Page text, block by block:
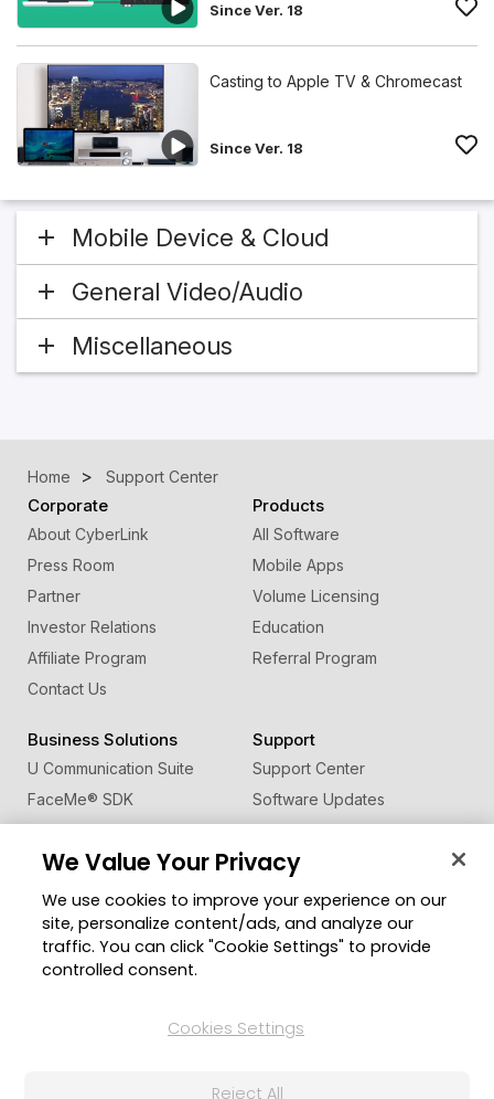
Since Ver. 18
Casting to Apple TV & Chromecast
Since Ver. 18
Mobile Device & Cloud
General Video/Audio
Miscellaneous
Home Support Center
Corporate
About CyberLink
Press Room
Partner
Investor Relations
Affiliate Program
Contact Us
Products
All Software
Mobile Apps
Volume Licensing
Education
Referral Program
Business Solutions
U Communication Suite
FaceMe® SDK
Support
Support Center
Software Updates
Learning Center
Member Zone
CyberLink Blog
Change Region
We Value Your Privacy
We use cookies to improve your experience on our
site, personalize content/ads, and analyze our
traffic. You can click "Cookie Settings" to provide
controlled consent.
Cookies Settings
Reject All